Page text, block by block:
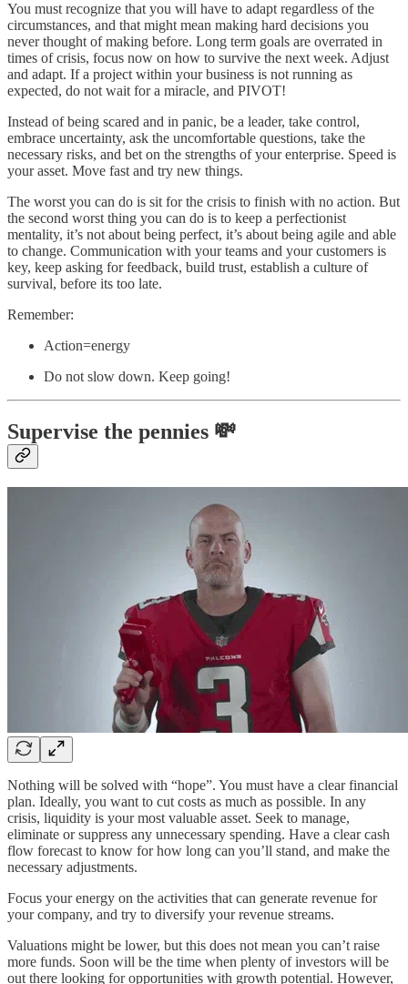
You must recognize that you will have to adapt regardless of the
circumstances, and that might mean making hard decisions you
never thought of making before. Long term goals are overrated in
times of crisis, focus now on how to survive the next week. Adjust
and adapt. If a project within your business is not running as
expected, do not wait for a miracle, and PIVOT!
Instead of being scared and in panic, be a leader, take control,
embrace uncertainty, ask the uncomfortable questions, take the
necessary risks, and bet on the strengths of your enterprise. Speed is
your asset. Move fast and try new things.
The worst you can do is sit for the crisis to finish with no action. But
the second worst thing you can do is to keep a perfectionist
mentality, it’s not about being perfect, it’s about being agile and able
to change. Communication with your teams and your customers is
key, keep asking for feedback, build trust, establish a culture of
survival, before its too late.
Remember:
Action=energy
Do not slow down. Keep going!
Supervise the pennies 💸
Nothing will be solved with “hope”. You must have a clear financial
plan. Ideally, you want to cut costs as much as possible. In any
crisis, liquidity is your most valuable asset. Seek to manage,
eliminate or suppress any unnecessary spending. Have a clear cash
flow forecast to know for how long can you’ll stand, and make the
necessary adjustments.
Focus your energy on the activities that can generate revenue for
your company, and try to diversify your revenue streams.
Valuations might be lower, but this does not mean you can’t raise
more funds. Soon will be the time when plenty of investors will be
out there looking for opportunities with growth potential. However,